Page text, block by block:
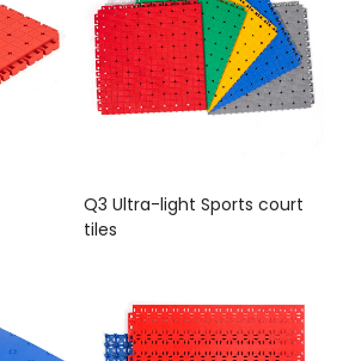
Q3 Ultra-light Sports court
tiles